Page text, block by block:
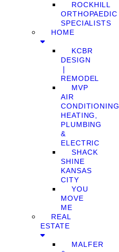
ROCKHILL
ORTHOPAEDIC
SPECIALISTS
HOME
KCBR
DESIGN
❘
REMODEL
MVP
AIR
CONDITIONING,
HEATING,
PLUMBING
&
ELECTRIC
SHACK
SHINE
KANSAS
CITY
YOU
MOVE
ME
REAL
ESTATE
MALFER